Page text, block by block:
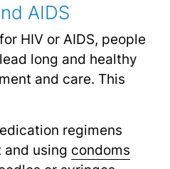
AIDS
HIV or AIDS, people
long and healthy
and care. This
regimens
and using condoms